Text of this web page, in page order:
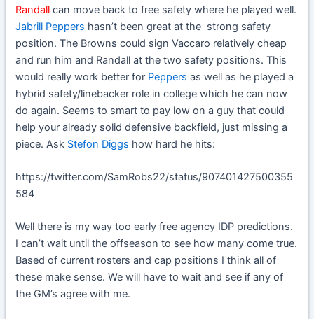
Randall can move back to free safety where he played well.
Jabrill Peppers hasn’t been great at the strong safety
position. The Browns could sign Vaccaro relatively cheap
and run him and Randall at the two safety positions. This
would really work better for Peppers as well as he played a
hybrid safety/linebacker role in college which he can now
do again. Seems to smart to pay low on a guy that could
help your already solid defensive backfield, just missing a
piece. Ask Stefon Diggs how hard he hits:
https://twitter.com/SamRobs22/status/907401427500355
584
Well there is my way too early free agency IDP predictions.
I can’t wait until the offseason to see how many come true.
Based of current rosters and cap positions I think all of
these make sense. We will have to wait and see if any of
the GM’s agree with me.